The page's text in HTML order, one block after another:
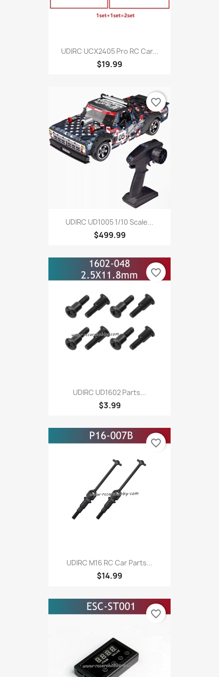
UDIRC UCX2405 Pro RC Car...
$19.99
UDIRC UD1005 1/10 Scale...
$499.99
favorite_border
UDIRC UD1602 Parts...
$3.99
favorite_border
UDIRC M16 RC Car Parts...
$14.99
favorite_border
favorite_border